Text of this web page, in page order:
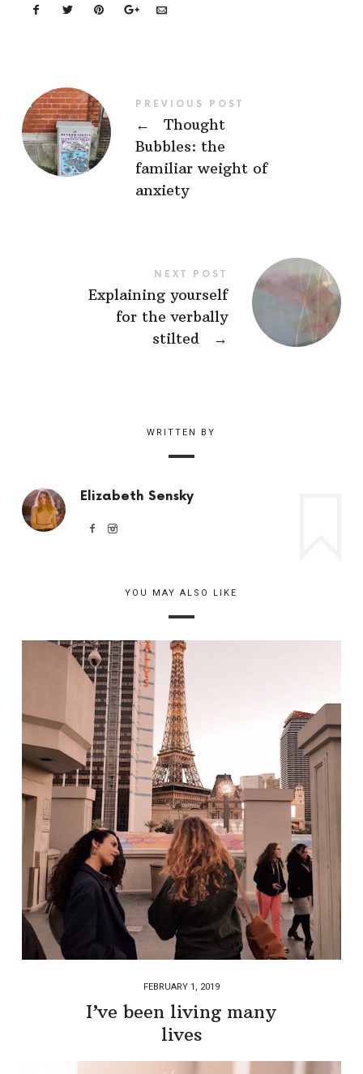
PREVIOUS POST
←
Thought
Bubbles: the
familiar weight of
anxiety
NEXT POST
Explaining yourself
for the verbally
stilted
→
WRITTEN BY
Elizabeth Sensky
YOU MAY ALSO LIKE
FEBRUARY 1, 2019
I’ve been living many
lives